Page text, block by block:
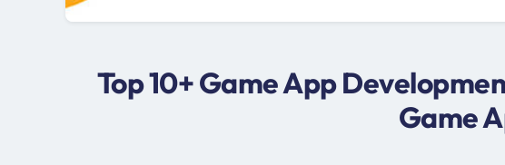
Top 10+ Game App
Game